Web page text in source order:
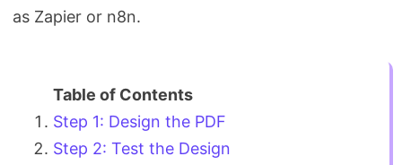
as Zapier or n8n.
Step 1: Design the PDF
Step 2: Test the Design